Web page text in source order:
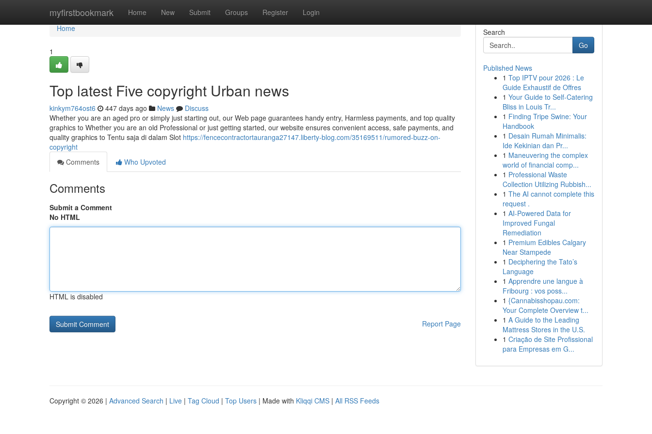
myfirstbookmark Home New Submit Groups Register Login
Home
Home
1
Top latest Five copyright Urban news
kinkym764ost6 447 days ago News
Discuss
Whether you are an aged pro or simply just starting out, our Web page guarantees handy entry, Harmless payments, and top quality
graphics to Whether you are an old Professional or just getting started, our website ensures convenient access, safe payments, and
quality graphics to Tentu saja di dalam Slot https://fencecontractortauranga27147.liberty-blog.com/35169511/rumored-buzz-on-
copyright
Comments
Who Upvoted
Comments
Submit a Comment
No HTML
HTML is disabled
Report Page
Search
Go
Published News
1 Top IPTV pour 2026 : Le
Guide Exhaustif de Offres
1 Your Guide to Self-Catering
Bliss in Louis Tr...
1 Finding Tripe Swine: Your
Handbook
1 Desain Rumah Minimalis:
Ide Kekinian dan Pr...
1 Maneuvering the complex
world of financial comp...
1 Professional Waste
Collection Utilizing Rubbish...
1 The AI cannot complete this
request .
1 AI-Powered Data for
Improved Fungal
Remediation
1 Premium Edibles Calgary
Near Stampede
1 Deciphering the Tato’s
Language
1 Apprendre une langue à
Fribourg : vos poss...
1 {Cannabisshopau.com:
Your Complete Overview t...
1 A Guide to the Leading
Mattress Stores in the U.S.
1 Criação de Site Profissional
para Empresas em G...
Copyright © 2026 | Advanced Search | Live | Tag Cloud | Top Users | Made with Kliqqi CMS | All RSS Feeds